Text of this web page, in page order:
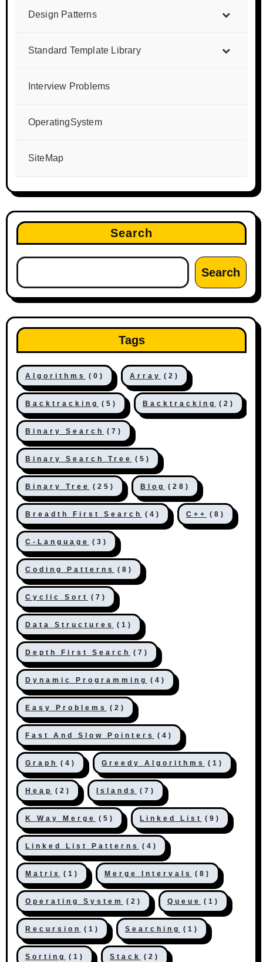
Design Patterns
Standard Template Library
Interview Problems
OperatingSystem
SiteMap
Search
Search
Tags
Algorithms (0) Array (2)
Backtracking (5) Backtracking (2)
Binary Search (7)
Binary Search Tree (5)
Binary Tree (25) Blog (28)
Breadth First Search (4) C++ (8)
C-Language (3)
Coding Patterns (8)
Cyclic Sort (7)
Data Structures (1)
Depth First Search (7)
Dynamic Programming (4)
Easy Problems (2)
Fast And Slow Pointers (4)
Graph (4) Greedy Algorithms (1)
Heap (2) Islands (7)
K Way Merge (5) Linked List (9)
Linked List Patterns (4)
Matrix (1) Merge Intervals (8)
Operating System (2) Queue (1)
Recursion (1) Searching (1)
Sorting (1) Stack (2)